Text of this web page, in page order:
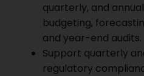
quarterly, and
budgeting,
and year-end audits.
Support quarterly
regulatory